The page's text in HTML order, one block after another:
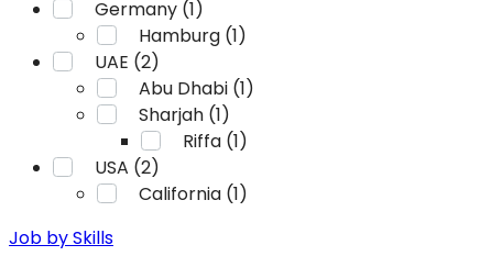
Germany (1)
Hamburg (1)
UAE (2)
Abu Dhabi (1)
Sharjah (1)
Riffa (1)
USA (2)
California (1)
Job by Skills